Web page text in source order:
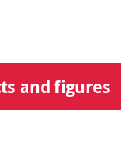
and figures